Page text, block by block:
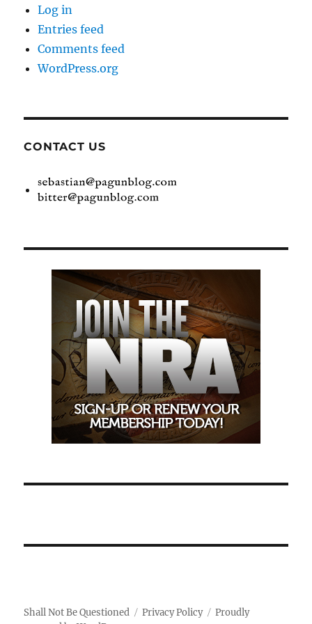
Log in
Entries feed
Comments feed
WordPress.org
CONTACT US
Shall Not Be Questioned Privacy Policy
Proudly